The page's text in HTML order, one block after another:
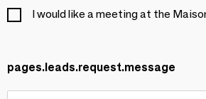
I would like a meeting at the
pages.leads.request.message